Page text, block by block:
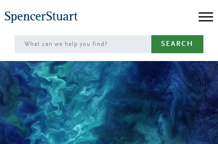
to
Main
Content
SEARCH